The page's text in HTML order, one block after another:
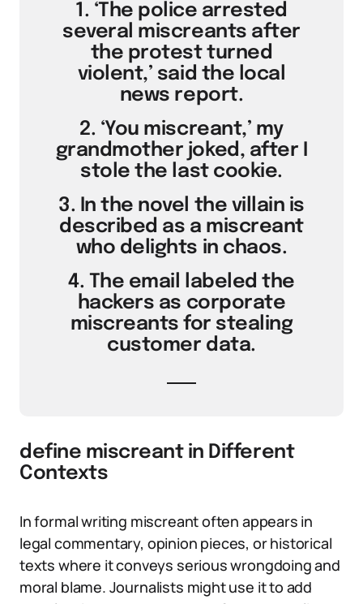
1. ‘The police arrested
several miscreants after
the protest turned
violent,’ said the local
news report.
2. ‘You miscreant,’ my
grandmother joked, after I
stole the last cookie.
3. In the novel the villain is
described as a miscreant
who delights in chaos.
4. The email labeled the
hackers as corporate
miscreants for stealing
customer data.
define miscreant in Different
Contexts
In formal writing miscreant often appears in
legal commentary, opinion pieces, or historical
texts where it conveys serious wrongdoing and
moral blame. Journalists might use it to add